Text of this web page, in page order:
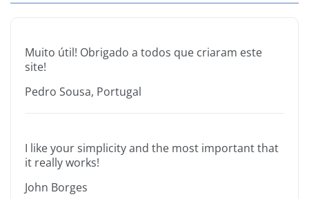
Muito útil! Obrigado a todos que criaram este
site!
Pedro Sousa, Portugal
I like your simplicity and the most important that
it really works!
John Borges